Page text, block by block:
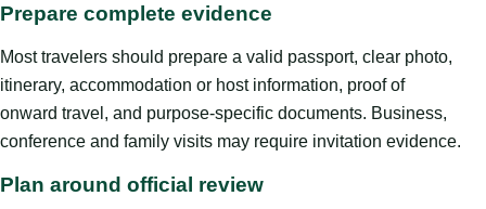
Prepare complete evidence
Most travelers should prepare a valid passport, clear photo,
itinerary, accommodation or host information, proof of
onward travel, and purpose-specific documents. Business,
conference and family visits may require invitation evidence.
Plan around official review